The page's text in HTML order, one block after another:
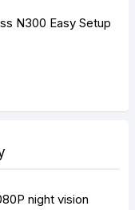
N300 Easy Setup
night vision